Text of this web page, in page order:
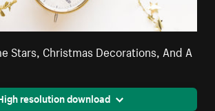
Stars, Christmas Decorations, And A
resolution download